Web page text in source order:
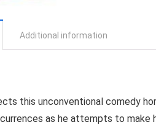
Additional information
this unconventional comedy
as he attempts to make